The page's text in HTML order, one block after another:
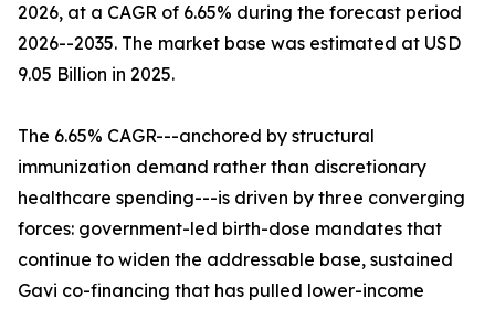
2026, at a CAGR of 6.65% during the forecast period
2026--2035. The market base was estimated at USD
9.05 Billion in 2025.
The 6.65% CAGR---anchored by structural
immunization demand rather than discretionary
healthcare spending---is driven by three converging
forces: government-led birth-dose mandates that
continue to widen the addressable base, sustained
Gavi co-financing that has pulled lower-income